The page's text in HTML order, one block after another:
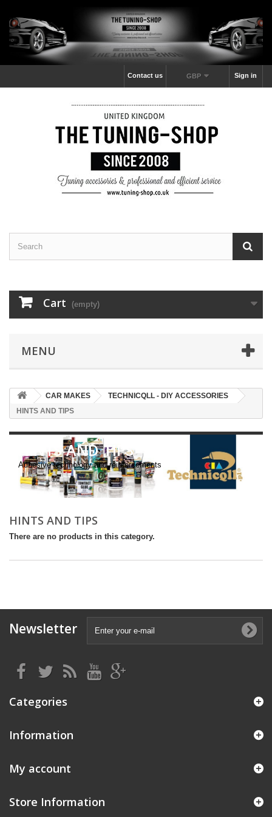
Sign in
GBP
Contact us
Cart (empty)
MENU
CAR MAKES
TECHNICQLL - DIY ACCESSORIES
HINTS AND TIPS
HINTS AND TIPS
Adhesive technology and reinforcements
HINTS AND TIPS
There are no products in this category.
Newsletter
Categories
Information
My account
Store Information